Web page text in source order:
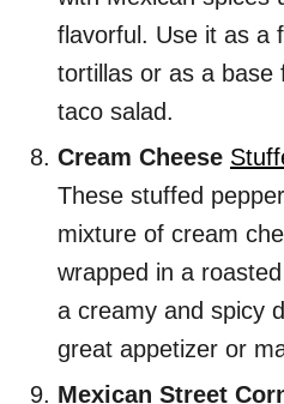
flavorful. Use it as a
tortillas or as a base
taco salad.
Cream Cheese
These stuffed
mixture of cream
wrapped in a
a creamy and spicy
great appetizer or
Mexican Street